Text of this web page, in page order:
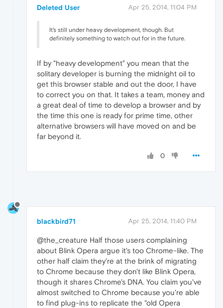
Deleted User Apr 25, 2014, 11:04 PM
It's still under heavy development, though. But
definitely something to watch out for in the future.
If by "heavy development" you mean that the
solitary developer is burning the midnight oil to
get this browser stable and out the door, I have
to correct you on that. It takes a team, money and
a great deal of time to develop a browser and by
the time this one is ready for prime time, other
alternative browsers will have moved on and be
far beyond it.
0
blackbird71 Apr 25, 2014, 11:40 PM
@the_creature Half those users complaining
about Blink Opera argue it's too Chrome-like. The
other half claim they're at the brink of migrating
to Chrome because they don't like Blink Opera,
though it shares Chrome's DNA. You claim you've
almost switched to Chrome because you're able
to find plug-ins to replicate the "old Opera